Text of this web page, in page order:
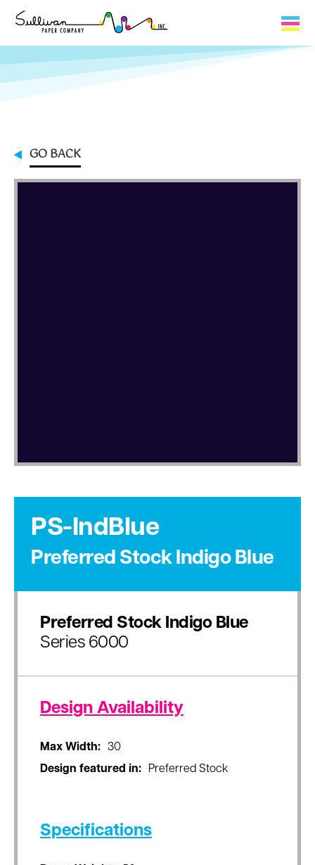
Capabilities
Contact
GO BACK
PS-IndBlue
Preferred Stock Indigo Blue
Preferred Stock Indigo Blue
Series 6000
Design Availability
Max Width:
30
Design featured in:
Preferred Stock
Specifications